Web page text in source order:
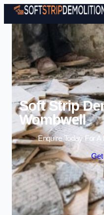
Soft Strip
Wombwell
Enquire Today For
Get